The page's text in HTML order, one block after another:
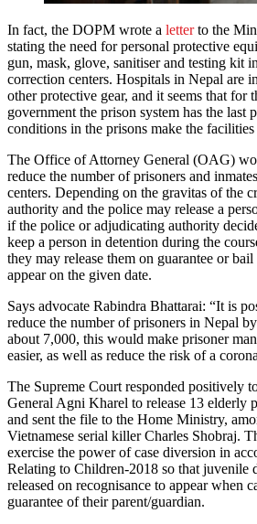
In fact, the DOPM wrote a letterto the
stating the need for personal protective
gun, mask, glove, sanitiser and testing kit
correction centers. Hospitals in Nepal are in
other protective gear, and it seems that for
government the prison system has the
conditions in the prisons make the
The Office of Attorney General (OAG)
reduce the number of prisoners and
centers. Depending on the gravitas of the
authority and the police may release a
if the police or adjudicating authority
keep a person in detention during the
they may release them on guarantee or
appear on the given date.
Says advocate Rabindra Bhattarai: “It is
reduce the number of prisoners in Nepal
about 7,000, this would make prisoner
easier, as well as reduce the risk of a
The Supreme Court responded positively
General Agni Kharel to release 13 elderly
and sent the file to the Home Ministry,
Vietnamese serial killer Charles Shobraj.
exercise the power of case diversion in
Relating to Children-2018 so that juvenile
released on recognisance to appear when
guarantee of their parent/guardian.